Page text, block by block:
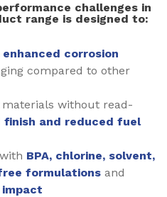
challenges in
range is designed to:
enhanced corrosion
compared to other
without read-
finish and reduced fuel
BPA, chlorine, solvent,
formulations and
impact